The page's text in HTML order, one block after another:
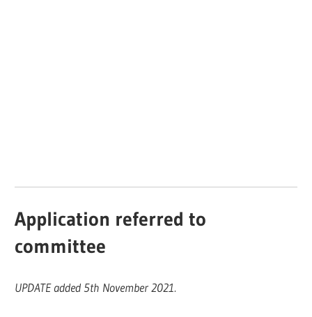
Application referred to
committee
UPDATE added 5th November 2021.